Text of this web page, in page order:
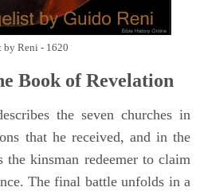
by Reni - 1620
Book of Revelation
the seven churches in
that he received, and in the
the kinsman redeemer to claim
The final battle unfolds in a